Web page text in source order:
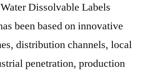
Dissolvable Labels
been based on innovative
distribution channels, local
penetration, production